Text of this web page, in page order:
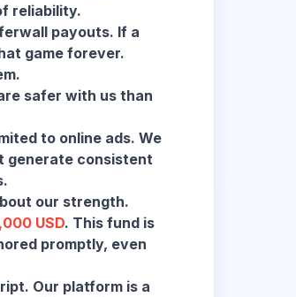
reliability.
payouts. If a
game forever.
safer with us than
to online ads. We
generate consistent
our strength.
USD. This fund is
promptly, even
Our platform is a